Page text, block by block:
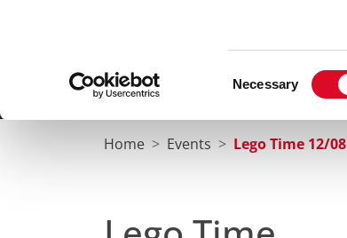
Necessary
Home
Home Events Lego Time 12/08